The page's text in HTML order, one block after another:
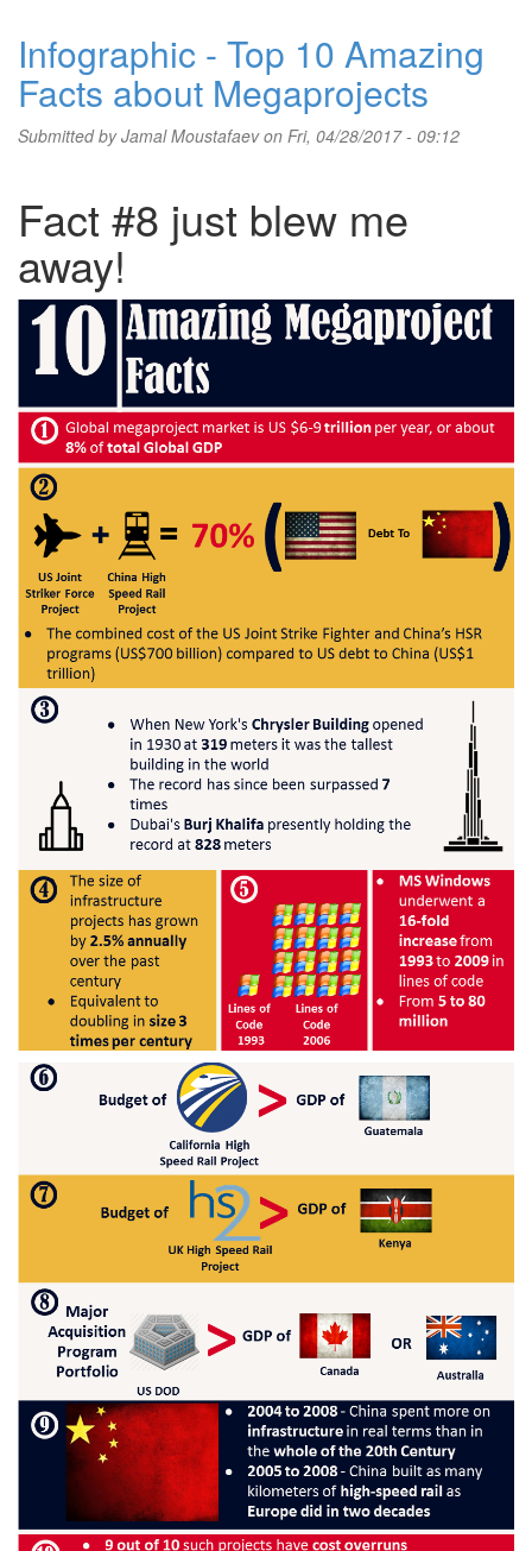
Infographic - Top 10 Amazing
Facts about Megaprojects
Submitted byJamal Moustafaevon Fri, 04/28/2017 - 09:12
Fact #8 just blew me
away!